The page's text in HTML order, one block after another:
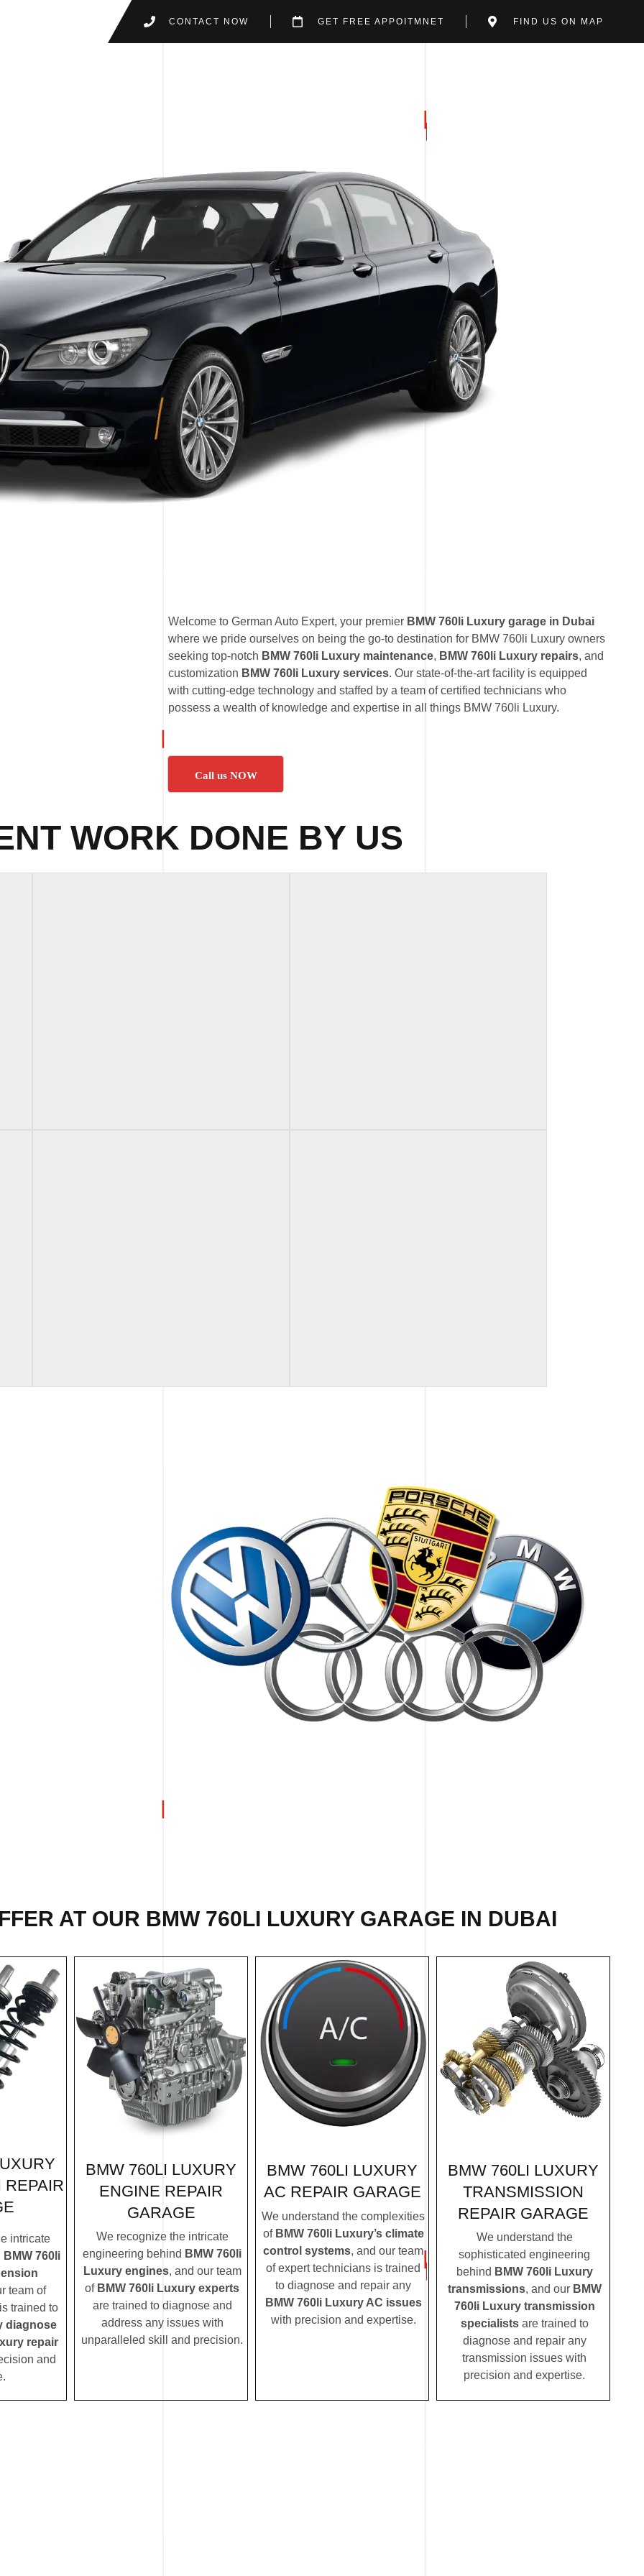
CONTACT NOW GET FREE APPOITMNET FIND US ON MAP
Welcome to German Auto Expert, your premier BMW 760li Luxury garage in Dubai
where we pride ourselves on being the go-to destination for BMW 760li Luxury owners
seeking top-notch BMW 760li Luxury maintenance, BMW 760li Luxury repairs, and
customization BMW 760li Luxury services. Our state-of-the-art facility is equipped
with cutting-edge technology and staffed by a team of certified technicians who
possess a wealth of knowledge and expertise in all things BMW 760li Luxury.
Call us NOW
WORK DONE BY US
AT OUR BMW 760LI LUXURY GARAGE IN DUBAI
intricate
BMW 760li
team of
trained to
diagnose
repair
and
BMW 760LI LUXURY
ENGINE REPAIR
GARAGE
We recognize the intricate
engineering behind BMW 760li
Luxury engines, and our team
of BMW 760li Luxury experts
are trained to diagnose and
address any issues with
unparalleled skill and precision.
BMW 760LI LUXURY
AC REPAIR GARAGE
We understand the complexities
of BMW 760li Luxury’s climate
control systems, and our team
of expert technicians is trained
to diagnose and repair any
BMW 760li Luxury AC issues
with precision and expertise.
BMW 760LI LUXURY
TRANSMISSION
REPAIR GARAGE
We understand the
sophisticated engineering
behind BMW 760li Luxury
transmissions, and our BMW
760li Luxury transmission
specialists are trained to
diagnose and repair any
transmission issues with
precision and expertise.